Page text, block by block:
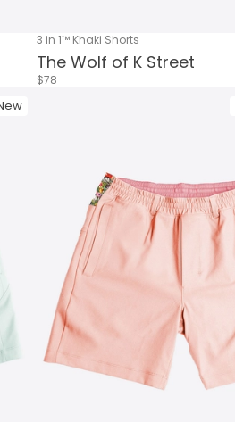
3 in 1™ Khaki Shorts
The Wolf of K Street
$78